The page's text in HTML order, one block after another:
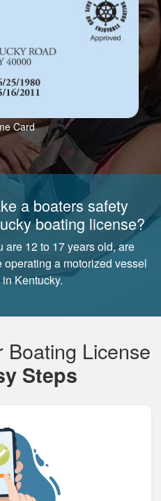
Card
a boaters safety
boating license?
are 12 to 17 years old, are
a motorized vessel
Kentucky.
Boating License
Steps